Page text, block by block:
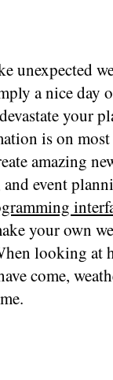
unexpected
a nice day
your
is on
amazing
event
your own
looking at
come,